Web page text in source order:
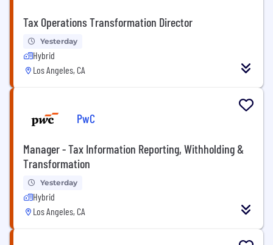
Tax Operations Transformation Director
Yesterday
Hybrid
Los Angeles, CA
PwC
Manager - Tax Information Reporting, Withholding &
Transformation
Yesterday
Hybrid
Los Angeles, CA